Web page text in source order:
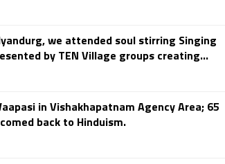
we attended soul stirring Singing
by TEN Village groups creating...
in Vishakhapatnam Agency Area; 65
back to Hinduism.